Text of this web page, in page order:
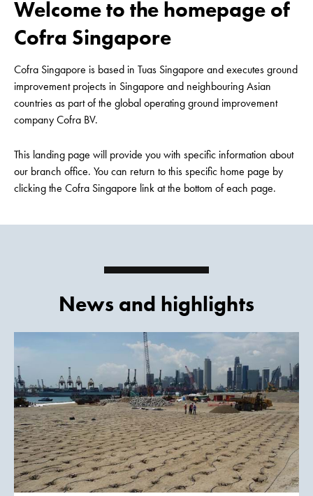
Welcome to the homepage of
Cofra Singapore
Cofra Singapore is based in Tuas Singapore and executes ground
improvement projects in Singapore and neighbouring Asian
countries as part of the global operating ground improvement
company Cofra BV.
This landing page will provide you with specific information about
our branch office. You can return to this specific home page by
clicking the Cofra Singapore link at the bottom of each page.
News and highlights